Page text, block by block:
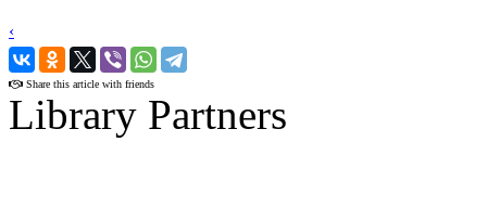
‹
›
Share this article with friends
Library Partners